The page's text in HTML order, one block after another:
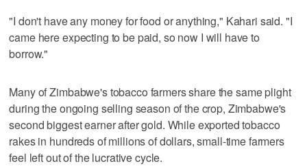
"I don't have any money for food or anything," Kahari said. "I
came here expecting to be paid, so now I will have to
borrow."
Many of Zimbabwe's tobacco farmers share the same plight
during the ongoing selling season of the crop, Zimbabwe's
second biggest earner after gold. While exported tobacco
rakes in hundreds of millions of dollars, small-time farmers
feel left out of the lucrative cycle.